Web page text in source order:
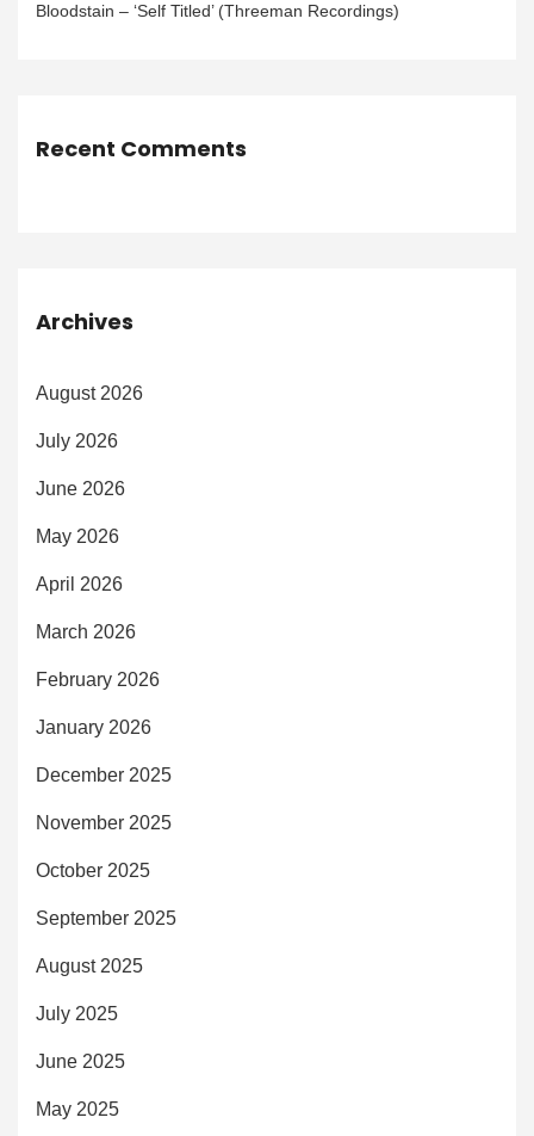
Bloodstain – ‘Self Titled’ (Threeman Recordings)
Recent Comments
Archives
August 2026
July 2026
June 2026
May 2026
April 2026
March 2026
February 2026
January 2026
December 2025
November 2025
October 2025
September 2025
August 2025
July 2025
June 2025
May 2025